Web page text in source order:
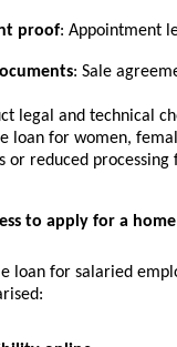
proof: Appointment
: Sale
legal and technical
loan for women,
or reduced processing
to apply for a
loan for salaried